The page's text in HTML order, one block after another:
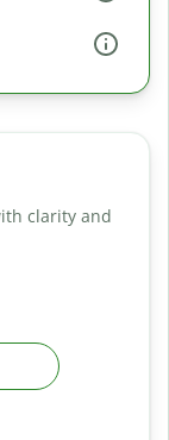
clarity and